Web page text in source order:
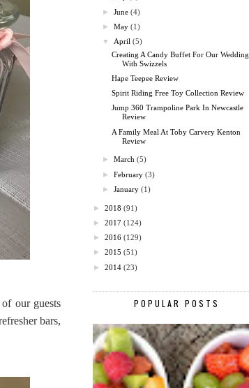
our guests
bars,
►June (4)
►May (1)
▼
April (5)
Creating A Candy Buffet For Our Wedding
With Swizzels
Hape Teepee Review
Spirit Riding Free Toy Collection Review
Jump 360 Trampoline Park In Newcastle
Review
A Family Meal At Toby Carvery Kenton
Review
►March (5)
►February (3)
►January (1)
► 2018 (91)
► 2017 (124)
► 2016 (129)
► 2015 (51)
► 2014 (23)
POPULAR POSTS